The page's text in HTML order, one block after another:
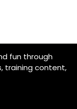
fun through
training content,